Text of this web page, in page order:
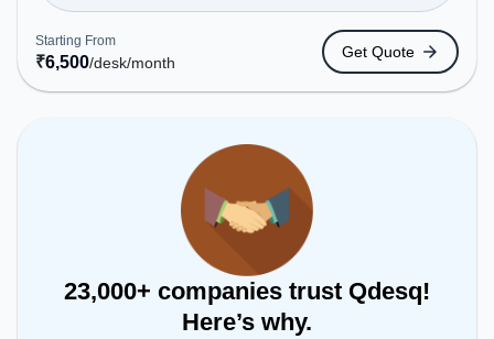
the coworking space provides easy access to
public transport. Amenities: The space includes Air
Conditioning, Wifi to ensure a productive work
environment.
Starting From
₹6,500/desk/month
Get Quote
23,000+ companies trust Qdesq!
Here’s why.